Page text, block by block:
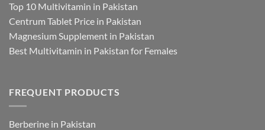
Top 10 Multivitamin in Pakistan
Centrum Tablet Price in Pakistan
Magnesium Supplement in Pakistan
Best Multivitamin in Pakistan for Females
FREQUENT PRODUCTS
Berberine in Pakistan